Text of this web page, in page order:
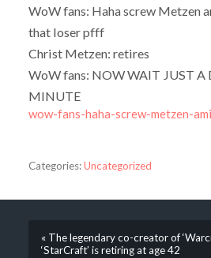
WoW fans: Haha screw Metzen
that loser pfff
Christ Metzen: retires
WoW fans: NOW WAIT JUST A
MINUTE
wow-fans-haha-screw-metzen-
Categories:Uncategorized
« The legendary co-creator of
‘StarCraft’ is retiring at age 42